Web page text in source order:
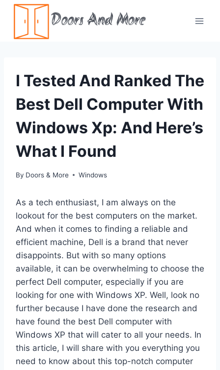
Skip
content
Doors And More
I Tested And Ranked The
Best Dell Computer With
Windows Xp: And Here’s
What I Found
By Doors & More Windows
As a tech enthusiast, I am always on the
lookout for the best computers on the market.
And when it comes to finding a reliable and
efficient machine, Dell is a brand that never
disappoints. But with so many options
available, it can be overwhelming to choose the
perfect Dell computer, especially if you are
looking for one with Windows XP. Well, look no
further because I have done the research and
have found the best Dell computer with
Windows XP that will cater to all your needs. In
this article, I will share with you everything you
need to know about this top-notch computer